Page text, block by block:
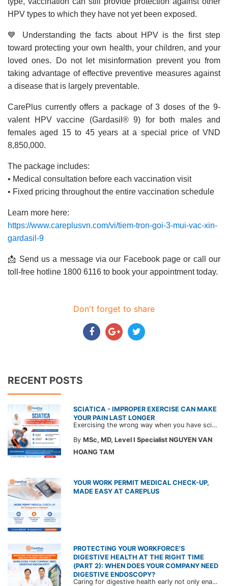
HPV types to which they have not yet been exposed.
💙 Understanding the facts about HPV is the first step
toward protecting your own health, your children, and your
loved ones. Do not let misinformation prevent you from
taking advantage of effective preventive measures against
a disease that is largely preventable.
CarePlus currently offers a package of 3 doses of the 9-
valent HPV vaccine (Gardasil® 9) for both males and
females aged 15 to 45 years at a special price of VND
8,850,000.
The package includes:
• Medical consultation before each vaccination visit
• Fixed pricing throughout the entire vaccination schedule
Learn more here:
https://www.careplusvn.com/vi/tiem-tron-goi-3-mui-vac-xin-
gardasil-9
📩 Send us a message via our Facebook page or call our
toll-free hotline 1800 6116 to book your appointment today.
Don't forget to share
RECENT POSTS
SCIATICA - IMPROPER EXERCISE CAN MAKE
YOUR PAIN LAST LONGER
Exercising the wrong way when you have sciatica can make the pain worse and prolong your recovery. Check out this article from a CarePlus doctor to learn which movements to avoid and gain the right perspective on suitable treatment approaches.
By MSc, MD, Level I Specialist NGUYEN VAN
HOANG TAM
YOUR WORK PERMIT MEDICAL CHECK-UP,
MADE EASY AT CAREPLUS
PROTECTING YOUR WORKFORCE'S
DIGESTIVE HEALTH AT THE RIGHT TIME
(PART 2): WHEN DOES YOUR COMPANY NEED
DIGESTIVE ENDOSCOPY?
Caring for digestive health early not only enables the timely detection of disease but also helps build a healthy, stable, and long-term committed workforce. CarePlus is ready to accompany your company in designing a healthcare program tailored to each employee, in order to optimize the return on benefits investment and support sustainable workforce development.